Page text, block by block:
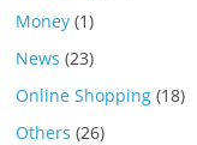
Money (1)
News (23)
Online Shopping (18)
Others (26)